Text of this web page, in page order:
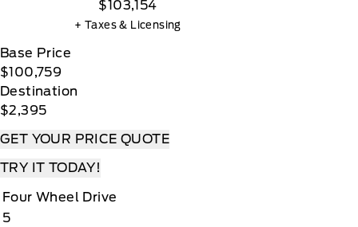
$103,154
+ Taxes & Licensing
Base Price
$100,759
Destination
$2,395
GET YOUR PRICE QUOTE
TRY IT TODAY!
Four Wheel Drive
5